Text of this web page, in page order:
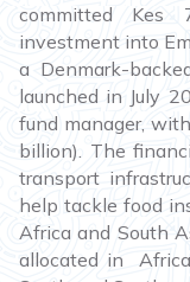
committed Kes
investment into
a Denmark-
launched in July
fund manager,
billion). The
transport
help tackle food
Africa and South
allocated in